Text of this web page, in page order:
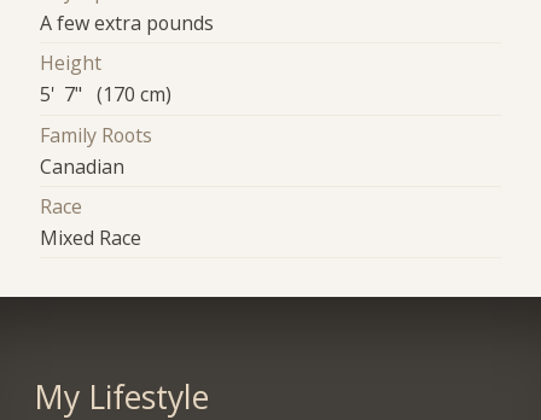
A few extra pounds
Height
5' 7" (170 cm)
Family Roots
Canadian
Race
Mixed Race
My Lifestyle